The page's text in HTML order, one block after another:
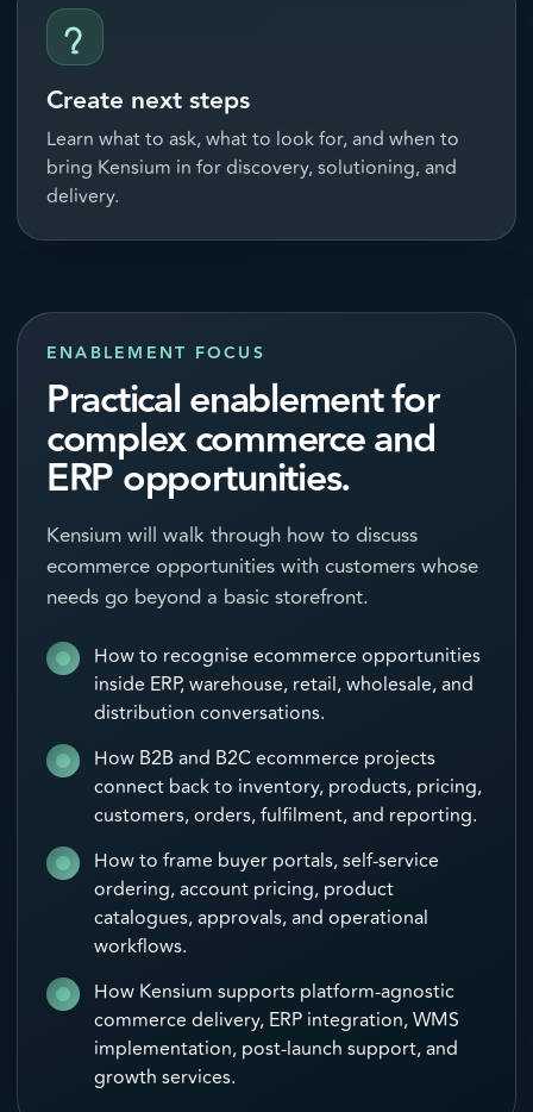
Create next steps
Learn what to ask, what to look for, and when to
bring Kensium in for discovery, solutioning, and
delivery.
ENABLEMENT FOCUS
Practical enablement for
complex commerce and
ERP opportunities.
Kensium will walk through how to discuss
ecommerce opportunities with customers whose
needs go beyond a basic storefront.
How to recognise ecommerce opportunities
inside ERP, warehouse, retail, wholesale, and
distribution conversations.
How B2B and B2C ecommerce projects
connect back to inventory, products, pricing,
customers, orders, fulfilment, and reporting.
How to frame buyer portals, self-service
ordering, account pricing, product
catalogues, approvals, and operational
workflows.
How Kensium supports platform-agnostic
commerce delivery, ERP integration, WMS
implementation, post-launch support, and
growth services.